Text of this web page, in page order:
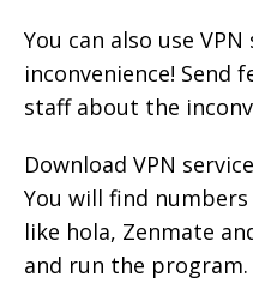
You can also use
inconvenience! Send
staff about the
Download VPN
You will find
like hola, Zenmate
and run the program.